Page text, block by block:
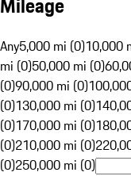
Any5,000 mi (0)10,000
mi (0)50,000 mi (0)
(0)90,000 mi (0)
(0)130,000 mi (0)
(0)170,000 mi (0)
(0)210,000 mi (0)
(0)250,000 mi (0)